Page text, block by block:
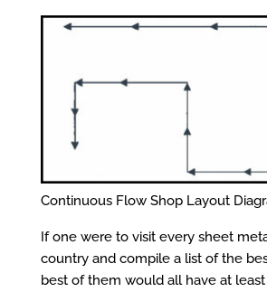
Continuous Flow Shop Layout
If one were to visit every sheet
country and compile a list of the
best of them would all have at